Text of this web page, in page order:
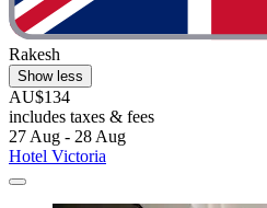
Rakesh
Show less
AU$134
includes taxes & fees
27 Aug - 28 Aug
Hotel Victoria